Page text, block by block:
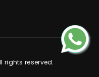
rights reserved.